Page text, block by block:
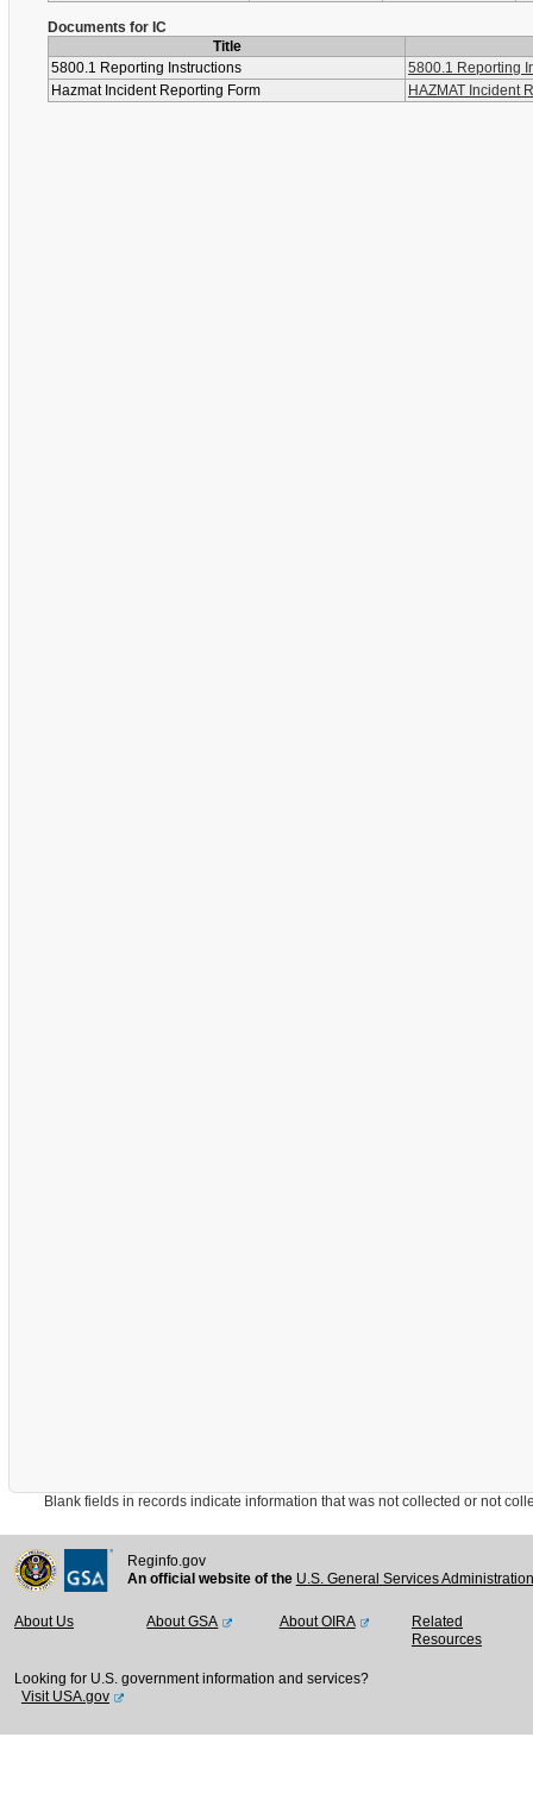
Documents for IC
Title
5800.1 Reporting Instructions
5800.1 Reporting
Hazmat Incident Reporting Form
HAZMAT Incident
Blank fields in records indicate information that was not collected or not
Reginfo.gov
An official website of the U.S. General Services
About Us About GSA About OIRA
Related
Resources
Looking for U.S. government information and services?
Visit USA.gov